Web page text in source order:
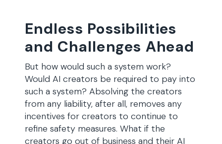
Endless Possibilities
and Challenges Ahead
But how would such a system work?
Would AI creators be required to pay into
such a system? Absolving the creators
from any liability, after all, removes any
incentives for creators to continue to
refine safety measures. What if the
creators go out of business and their AI